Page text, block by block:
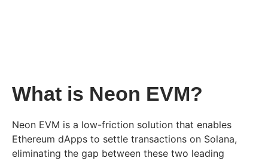
What is Neon EVM?
Neon EVM is a low-friction solution that enables
Ethereum dApps to settle transactions on Solana,
eliminating the gap between these two leading